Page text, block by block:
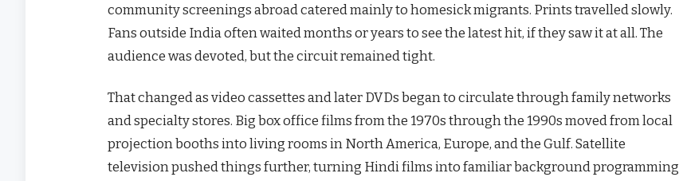
community screenings abroad catered mainly to homesick migrants. Prints travelled slowly.
Fans outside India often waited months or years to see the latest hit, if they saw it at all. The
audience was devoted, but the circuit remained tight.
That changed as video cassettes and later DVDs began to circulate through family networks
and specialty stores. Big box office films from the 1970s through the 1990s moved from local
projection booths into living rooms in North America, Europe, and the Gulf. Satellite
television pushed things further, turning Hindi films into familiar background programming